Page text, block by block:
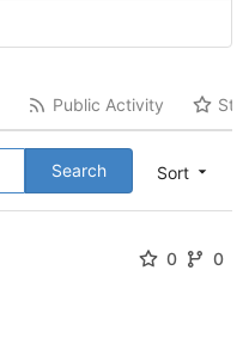
Public Activity
Sort
Search
0 0